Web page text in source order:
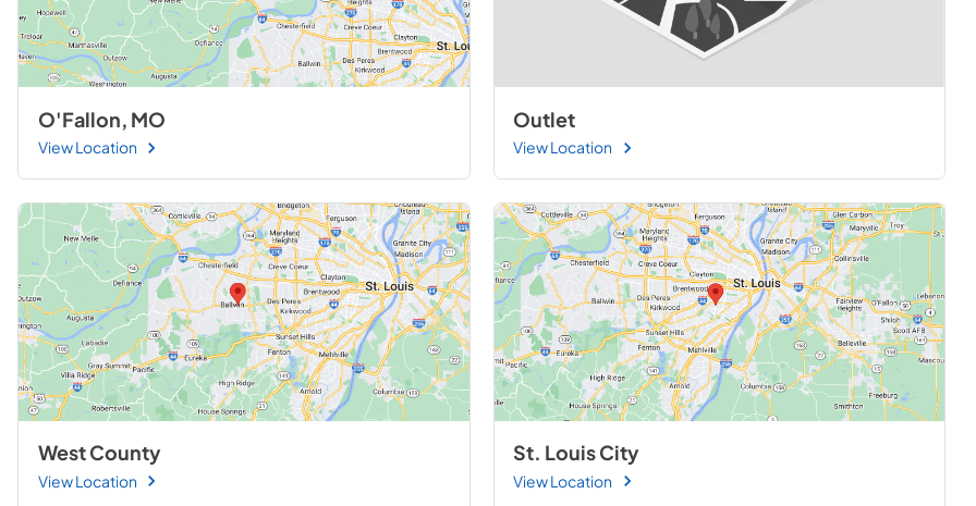
O'Fallon, MO
View Location
Outlet
View Location
West County
View Location
St. Louis City
View Location